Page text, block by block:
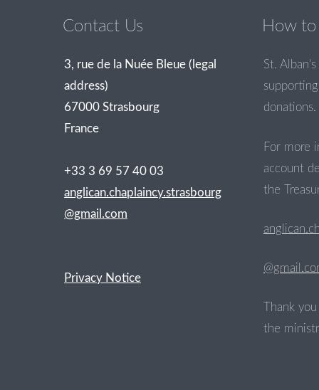
Contact Us
3, rue de la Nuée Bleue (legal
address)
67000 Strasbourg
France
+33 3 69 57 40 03
anglican.chaplaincy.strasbourg
@gmail.com
Privacy Notice
How
St.
donations.
For more
account
the
Thank
the